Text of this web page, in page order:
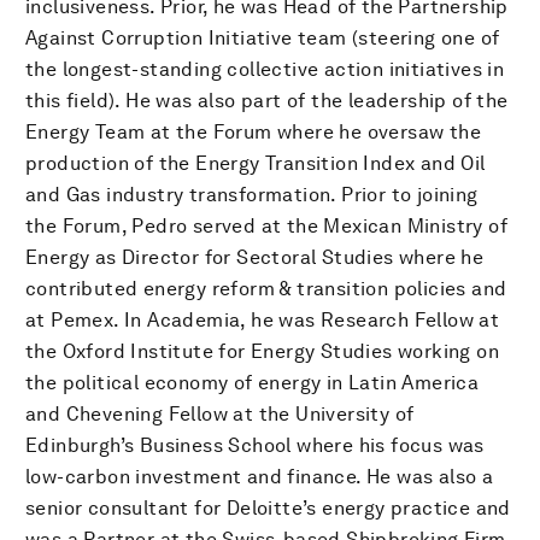
inclusiveness. Prior, he was Head of the Partnership
Against Corruption Initiative team (steering one of
the longest-standing collective action initiatives in
this field). He was also part of the leadership of the
Energy Team at the Forum where he oversaw the
production of the Energy Transition Index and Oil
and Gas industry transformation. Prior to joining
the Forum, Pedro served at the Mexican Ministry of
Energy as Director for Sectoral Studies where he
contributed energy reform & transition policies and
at Pemex. In Academia, he was Research Fellow at
the Oxford Institute for Energy Studies working on
the political economy of energy in Latin America
and Chevening Fellow at the University of
Edinburgh’s Business School where his focus was
low-carbon investment and finance. He was also a
senior consultant for Deloitte’s energy practice and